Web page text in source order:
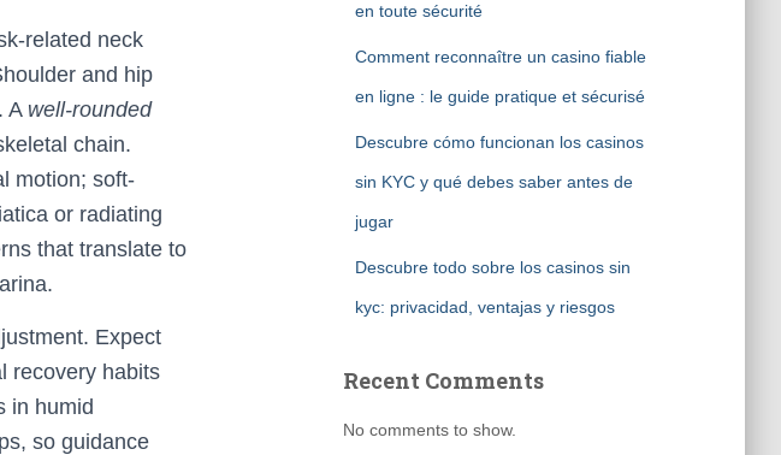
related neck
and hip
A well-rounded
chain.
motion; soft-
or radiating
that translate to
Expect
recovery habits
in humid
so guidance
en toute sécurité
Comment reconnaître un casino fiable
en ligne : le guide pratique et sécurisé
Descubre cómo funcionan los casinos
sin KYC y qué debes saber antes de
jugar
Descubre todo sobre los casinos sin
kyc: privacidad, ventajas y riesgos
Recent Comments
No comments to show.